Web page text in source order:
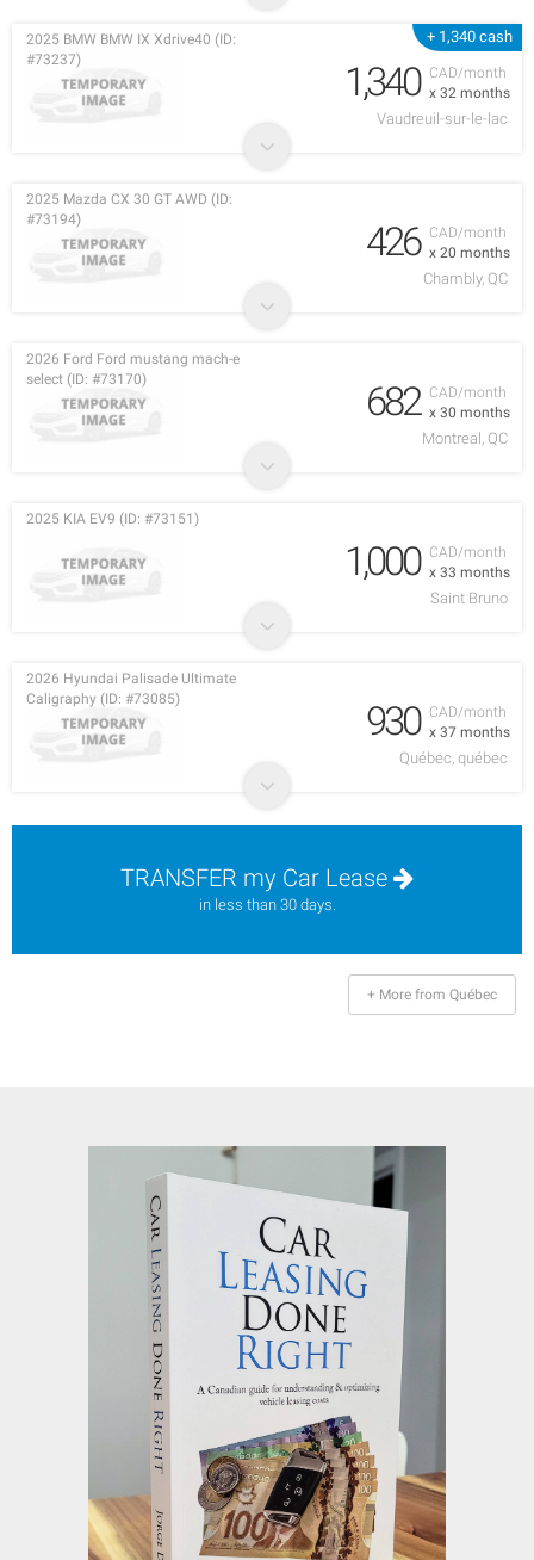
+ 1,340 cash
CAD/month
x 32 months
2025 BMW BMW IX Xdrive40 (ID:
#73237)
1,340
Vaudreuil-sur-le-lac
CAD/month
x 20 months
2025 Mazda CX 30 GT AWD (ID:
#73194)
426
Chambly, QC
CAD/month
x 30 months
2026 Ford Ford mustang mach-e
select (ID: #73170)
682
Montreal, QC
CAD/month
x 33 months
2025 KIA EV9 (ID: #73151)
1,000
Saint Bruno
CAD/month
x 37 months
2026 Hyundai Palisade Ultimate
Caligraphy (ID: #73085)
930
Québec, québec
TRANSFER my Car Lease
in less than 30 days.
+ More from Québec